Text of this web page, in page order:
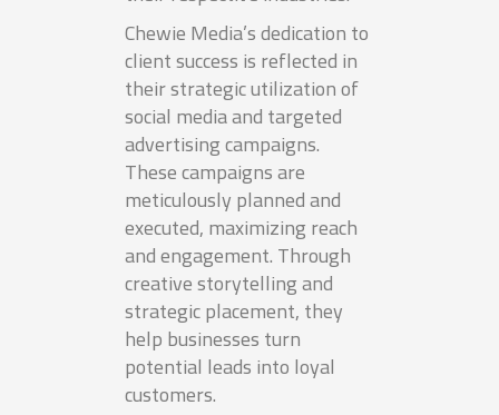
Chewie Media’s dedication to
client success is reflected in
their strategic utilization of
social media and targeted
advertising campaigns.
These campaigns are
meticulously planned and
executed, maximizing reach
and engagement. Through
creative storytelling and
strategic placement, they
help businesses turn
potential leads into loyal
customers.